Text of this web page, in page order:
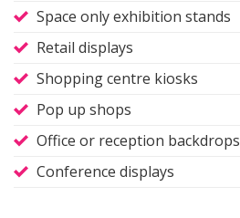
Space only exhibition stands
Retail displays
Shopping centre kiosks
Pop up shops
Office or reception backdrops
Conference displays